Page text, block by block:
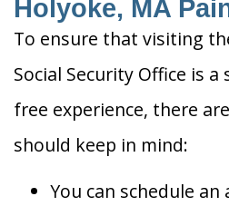
Holyoke, MA
To ensure that visiting
Social Security Office is
free experience, there
should keep in mind:
You can schedule